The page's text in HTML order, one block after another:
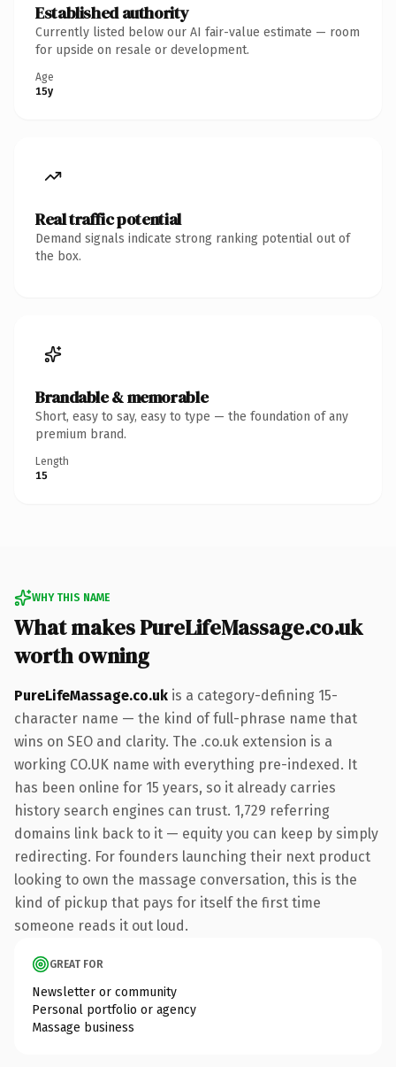
Established authority
Currently listed below our AI fair-value estimate — room
for upside on resale or development.
Age
15y
Real traffic potential
Demand signals indicate strong ranking potential out of
the box.
Brandable & memorable
Short, easy to say, easy to type — the foundation of any
premium brand.
Length
15
WHY THIS NAME
What makes PureLifeMassage.co.uk
worth owning
PureLifeMassage.co.uk is a category-defining 15-
character name — the kind of full-phrase name that
wins on SEO and clarity. The .co.uk extension is a
working CO.UK name with everything pre-indexed. It
has been online for 15 years, so it already carries
history search engines can trust. 1,729 referring
domains link back to it — equity you can keep by simply
redirecting. For founders launching their next product
looking to own the massage conversation, this is the
kind of pickup that pays for itself the first time
someone reads it out loud.
GREAT FOR
Newsletter or community
Personal portfolio or agency
Massage business